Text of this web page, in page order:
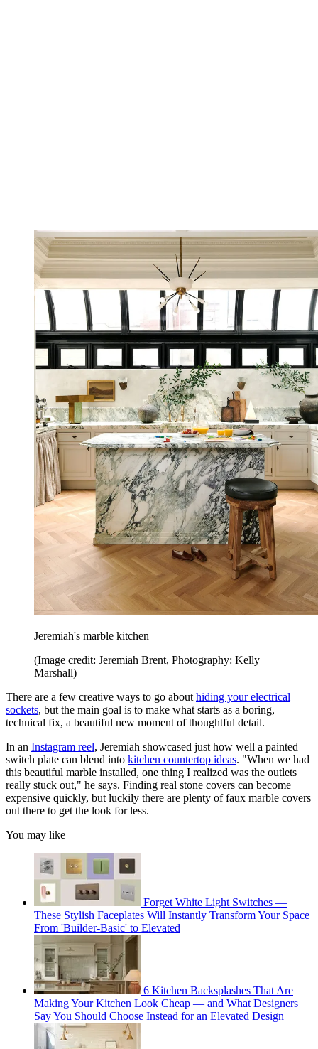
Jeremiah's marble kitchen
(Image credit: Jeremiah Brent, Photography: Kelly
Marshall)
There are a few creative ways to go about hiding your electrical
sockets, but the main goal is to make what starts as a boring,
technical fix, a beautiful new moment of thoughtful detail.
In an Instagram reel, Jeremiah showcased just how well a painted
switch plate can blend into kitchen countertop ideas. "When we had
this beautiful marble installed, one thing I realized was the outlets
really stuck out," he says. Finding real stone covers can become
expensive quickly, but luckily there are plenty of faux marble covers
out there to get the look for less.
You may like
Forget White Light Switches —
These Stylish Faceplates Will Instantly Transform Your Space
From 'Builder-Basic' to Elevated
6 Kitchen Backsplashes That Are
Making Your Kitchen Look Cheap — and What Designers
Say You Should Choose Instead for an Elevated Design